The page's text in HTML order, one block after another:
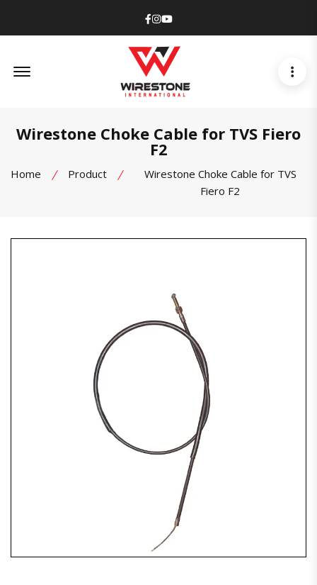
Facebook
Instagram
Youtube
Wirestone Choke Cable for TVS Fiero
F2
Home Product
Wirestone Choke Cable for TVS
Fiero F2